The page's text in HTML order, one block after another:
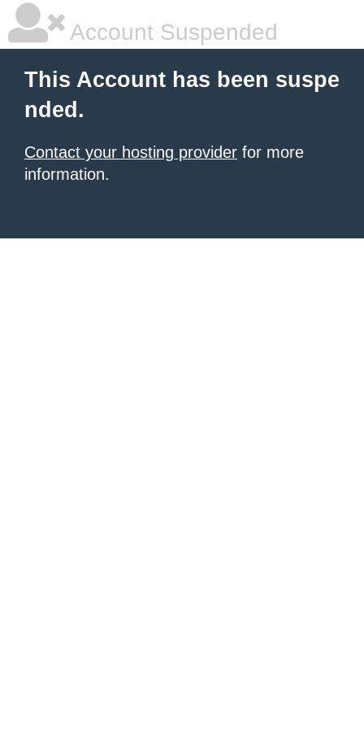
Account Suspended
This Account has been suspe
nded.
Contact your hosting provider for more
information.